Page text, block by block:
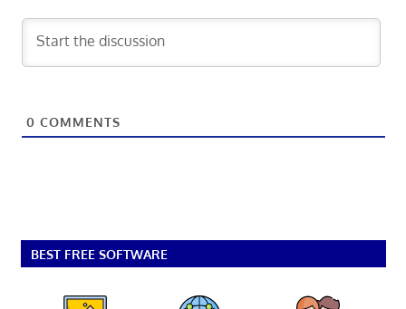
0 COMMENTS
BEST FREE SOFTWARE